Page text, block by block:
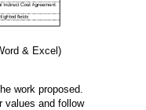
& Excel)
work proposed.
values and follow